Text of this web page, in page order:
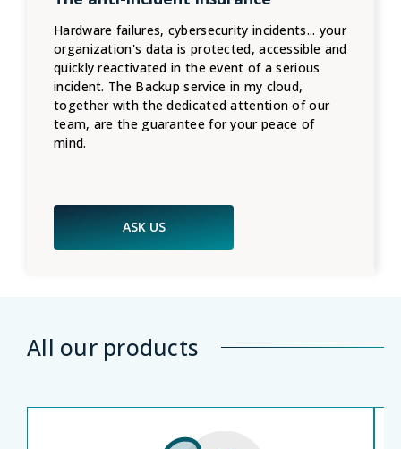
Hardware failures, cybersecurity incidents... your
organization's data is protected, accessible and
quickly reactivated in the event of a serious
incident. The Backup service in my cloud,
together with the dedicated attention of our
team, are the guarantee for your peace of
mind.
ASK US
All our products